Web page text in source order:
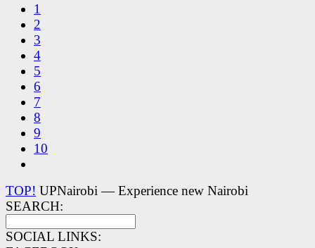
1
2
3
4
5
6
7
8
9
10
TOP! UPNairobi — Experience new Nairobi
SEARCH:
SOCIAL LINKS: